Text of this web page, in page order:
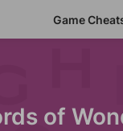
Game
of